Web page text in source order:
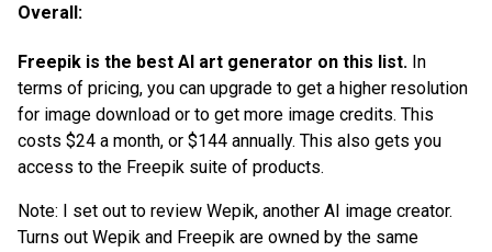
Overall:
Freepik is the best AI art generator on this list. In
terms of pricing, you can upgrade to get a higher resolution
for image download or to get more image credits. This
costs $24 a month, or $144 annually. This also gets you
access to the Freepik suite of products.
Note: I set out to review Wepik, another AI image creator.
Turns out Wepik and Freepik are owned by the same